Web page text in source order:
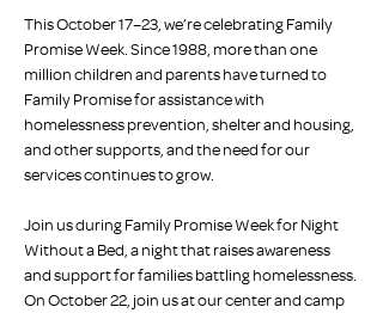
This October 17–23, we’re celebrating Family
Promise Week. Since 1988, more than one
million children and parents have turned to
Family Promise for assistance with
homelessness prevention, shelter and housing,
and other supports, and the need for our
services continues to grow.
Join us during Family Promise Week for Night
Without a Bed, a night that raises awareness
and support for families battling homelessness.
On October 22, join us at our center and camp